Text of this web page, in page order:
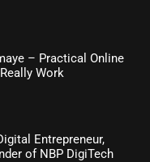
– Practical Online
Work
Entrepreneur,
of NBP DigiTech